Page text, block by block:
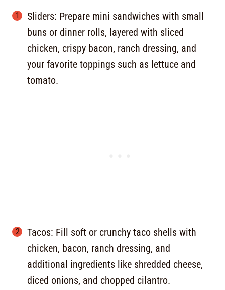
Sliders: Prepare mini sandwiches with small
buns or dinner rolls, layered with sliced
chicken, crispy bacon, ranch dressing, and
your favorite toppings such as lettuce and
tomato.
Tacos: Fill soft or crunchy taco shells with
chicken, bacon, ranch dressing, and
additional ingredients like shredded cheese,
diced onions, and chopped cilantro.